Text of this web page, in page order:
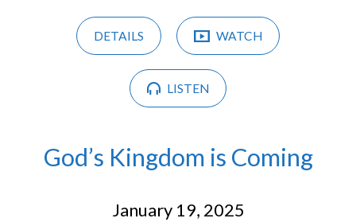
DETAILS WATCH
LISTEN
God’s Kingdom is Coming
January 19, 2025